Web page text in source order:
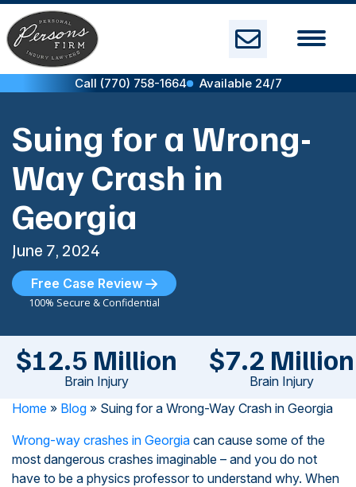
Skip
to
content
Call (770) 758-1664 Available 24/7
Suing for a Wrong-
Way Crash in
Georgia
June 7, 2024
Free Case Review
100% Secure & Confidential
$12.5 Million
Brain Injury
$7.2 Million
Brain Injury
Home » Blog » Suing for a Wrong-Way Crash in Georgia
Wrong-way crashes in Georgia can cause some of the
most dangerous crashes imaginable – and you do not
have to be a physics professor to understand why. When